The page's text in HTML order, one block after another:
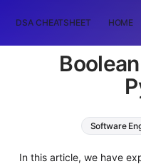
DSA CHEATSHEET HOME
Software
In this article, we have